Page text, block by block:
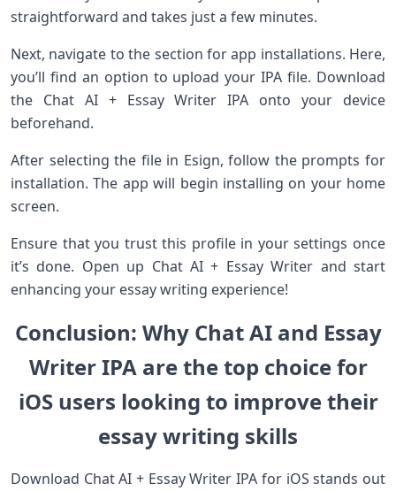
straightforward and takes just a few minutes.
Next, navigate to the section for app installations. Here,
you’ll find an option to upload your IPA file. Download
the Chat AI + Essay Writer IPA onto your device
beforehand.
After selecting the file in Esign, follow the prompts for
installation. The app will begin installing on your home
screen.
Ensure that you trust this profile in your settings once
it’s done. Open up Chat AI + Essay Writer and start
enhancing your essay writing experience!
Conclusion: Why Chat AI and Essay
Writer IPA are the top choice for
iOS users looking to improve their
essay writing skills
Download Chat AI + Essay Writer IPA for iOS stands out